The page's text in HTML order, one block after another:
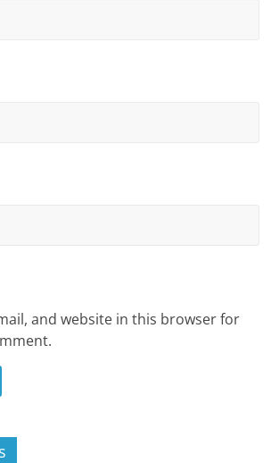
and website in this browser for